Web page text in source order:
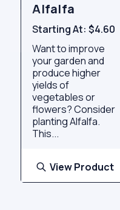
Alfalfa
Starting At:$4.60
Want to improve
your garden and
produce higher
yields of
vegetables or
flowers? Consider
planting Alfalfa.
This...
View Product